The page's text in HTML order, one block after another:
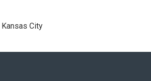
Kansas City